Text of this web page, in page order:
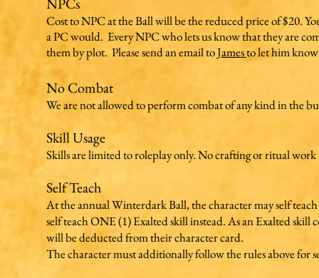
Cost to NPC at the Ball will be the reduced price of $20.
a PC would. Every NPC who lets us know that they are
them by plot. Please send an email toJamesto let him
No Combat
We are not allowed to perform combat of any kind in the
Skill Usage
Skills are limited to roleplay only. No crafting or ritual work
Self Teach
At the annual Winterdark Ball, the character may self
self teach ONE (1) Exalted skill instead. As an Exalted skill
will be deducted from their character card.
The character must additionally follow the rules above for